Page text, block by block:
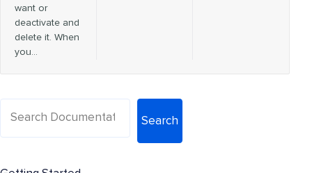
want or
deactivate and
delete it. When
you…
Search